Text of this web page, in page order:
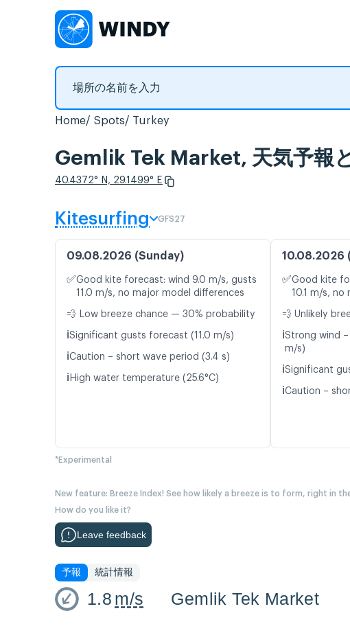
Home Spots Turkey
Gemlik Tek Market, 天気予報
40.4372° N, 29.1499° E
Kitesurfing GFS27
09.08.2026 (Sunday)
✅Good kite forecast: wind 9.0 m/s, gusts
11.0 m/s, no major model differences
💨 Low breeze chance — 30% probability
ℹ️Significant gusts forecast (11.0 m/s)
ℹ️Caution – short wave period (3.4 s)
ℹ️ High water temperature (25.6°C)
10.08.2026
✅Good kite
10.1 m/s,
💨 Unlikely
ℹ️Strong wind
m/s)
ℹ️Significant
ℹ️Caution –
*Experimental
New feature: Breeze Index! See how likely a breeze is to form, right in
How do you like it?
Leave feedback
予報 統計情報
1.8 m/s Gemlik Tek Market